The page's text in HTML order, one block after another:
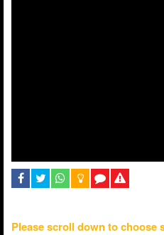
Please scroll down to choose